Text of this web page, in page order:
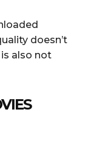
doesn’t
also not